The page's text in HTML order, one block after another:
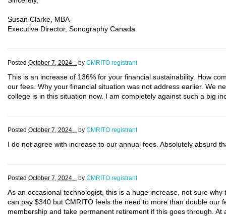
Susan Clarke, MBA
Executive Director, Sonography Canada
Posted October 7, 2024 . by CMRITO registrant
This is an increase of 136% for your financial sustainability. How
our fees. Why your financial situation was not address earlier. We
college is in this situation now. I am completely against such a big
Posted October 7, 2024 . by CMRITO registrant
I do not agree with increase to our annual fees. Absolutely absurd
Posted October 7, 2024 . by CMRITO registrant
As an occasional technologist, this is a huge increase, not sure
can pay $340 but CMRITO feels the need to more than double our
membership and take permanent retirement if this goes through.